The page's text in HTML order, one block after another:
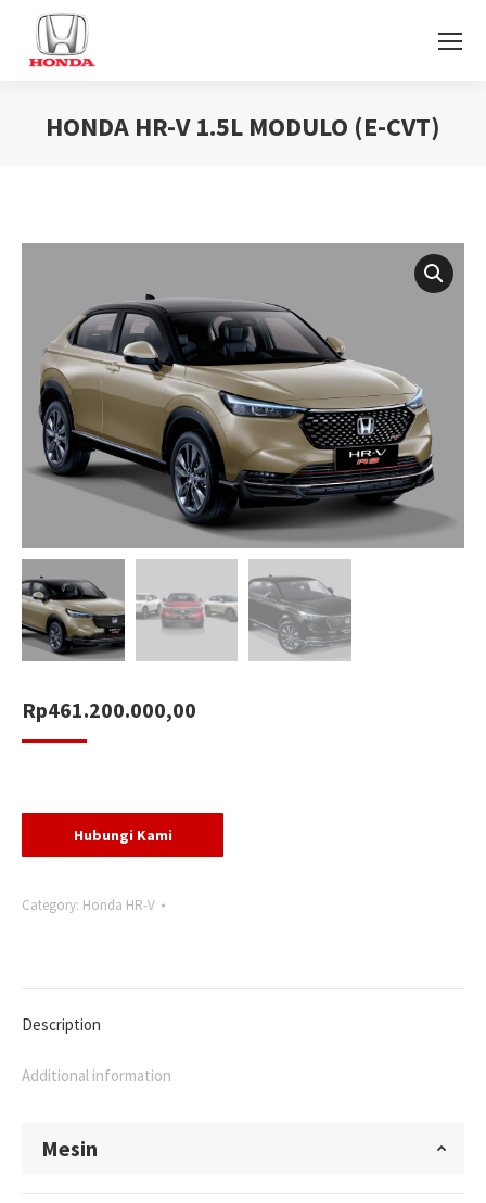
HONDA HR-V 1.5L MODULO (E-CVT)
Rp461.200.000,00
Hubungi Kami
Category: Honda HR-V
Description
Additional information
Mesin